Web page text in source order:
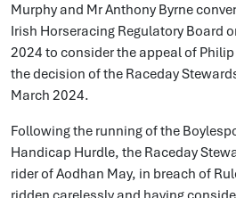
Murphy and Mr Anthony Byrne
Irish Horseracing Regulatory Board
2024 to consider the appeal of
the decision of the Raceday
March 2024.
Following the running of the
Handicap Hurdle, the Raceday
rider of Aodhan May, in breach of